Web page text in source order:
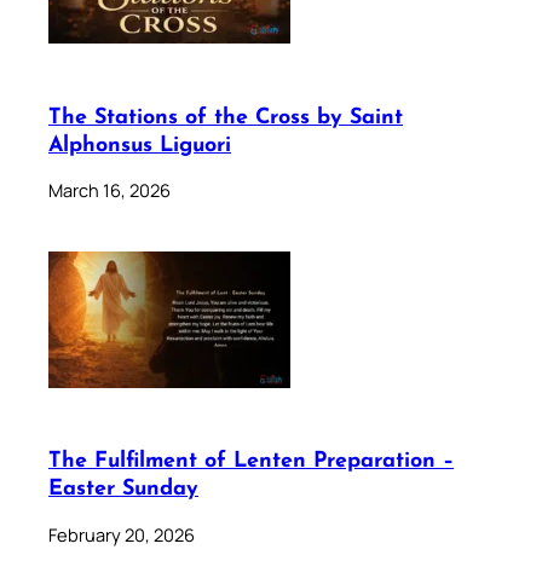
The Stations of the Cross by Saint
Alphonsus Liguori
March 16, 2026
The Fulfilment of Lenten Preparation –
Easter Sunday
February 20, 2026